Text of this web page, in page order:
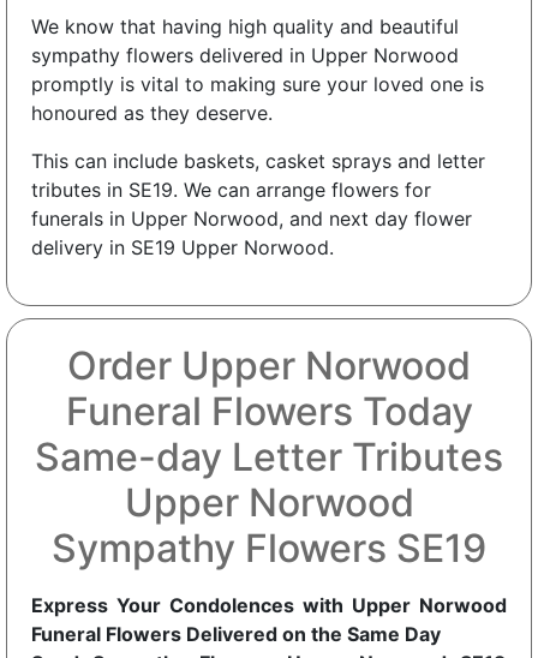
We know that having high quality and beautiful
sympathy flowers delivered in Upper Norwood
promptly is vital to making sure your loved one is
honoured as they deserve.
This can include baskets, casket sprays and letter
tributes in SE19. We can arrange flowers for
funerals in Upper Norwood, and next day flower
delivery in SE19 Upper Norwood.
Order Upper Norwood
Funeral Flowers Today
Same-day Letter Tributes
Upper Norwood
Sympathy Flowers SE19
Express Your Condolences with Upper Norwood
Funeral Flowers Delivered on the Same Day